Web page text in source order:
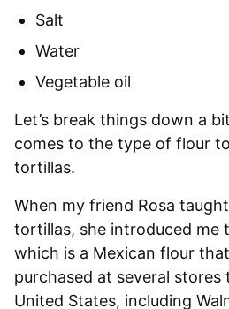
Salt
Water
Vegetable oil
Let’s break things down a
comes to the type of flour
tortillas.
When my friend Rosa
tortillas, she introduced me
which is a Mexican flour
purchased at several
United States, including